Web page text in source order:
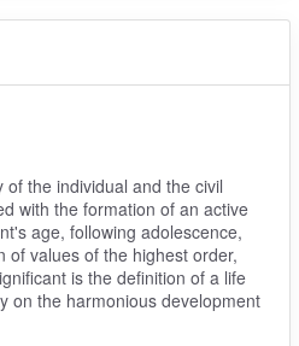
the individual and the civil
with the formation of an active
age, following adolescence,
of values of the highest order,
is the definition of a life
on the harmonious development